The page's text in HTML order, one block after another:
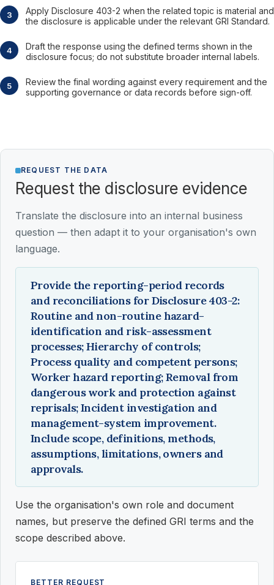
Apply Disclosure 403-2 when the related topic is material and
the disclosure is applicable under the relevant GRI Standard.
Draft the response using the defined terms shown in the
disclosure focus; do not substitute broader internal labels.
Review the final wording against every requirement and the
supporting governance or data records before sign-off.
REQUEST THE DATA
Request the disclosure evidence
Translate the disclosure into an internal business
question — then adapt it to your organisation's own
language.
Provide the reporting-period records
and reconciliations for Disclosure 403-2:
Routine and non-routine hazard-
identification and risk-assessment
processes; Hierarchy of controls;
Process quality and competent persons;
Worker hazard reporting; Removal from
dangerous work and protection against
reprisals; Incident investigation and
management-system improvement.
Include scope, definitions, methods,
assumptions, limitations, owners and
approvals.
Use the organisation's own role and document
names, but preserve the defined GRI terms and the
scope described above.
BETTER REQUEST